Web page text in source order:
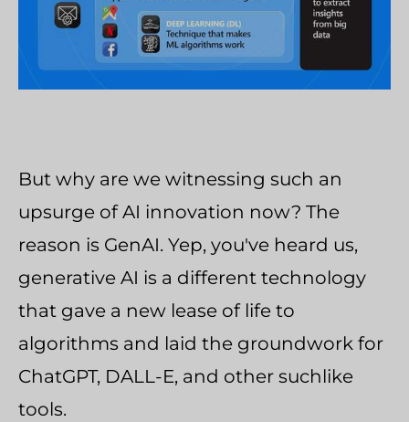
But why are we witnessing such an
upsurge of AI innovation now? The
reason is GenAI. Yep, you've heard us,
generative AI is a different technology
that gave a new lease of life to
algorithms and laid the groundwork for
ChatGPT, DALL-E, and other suchlike
tools.